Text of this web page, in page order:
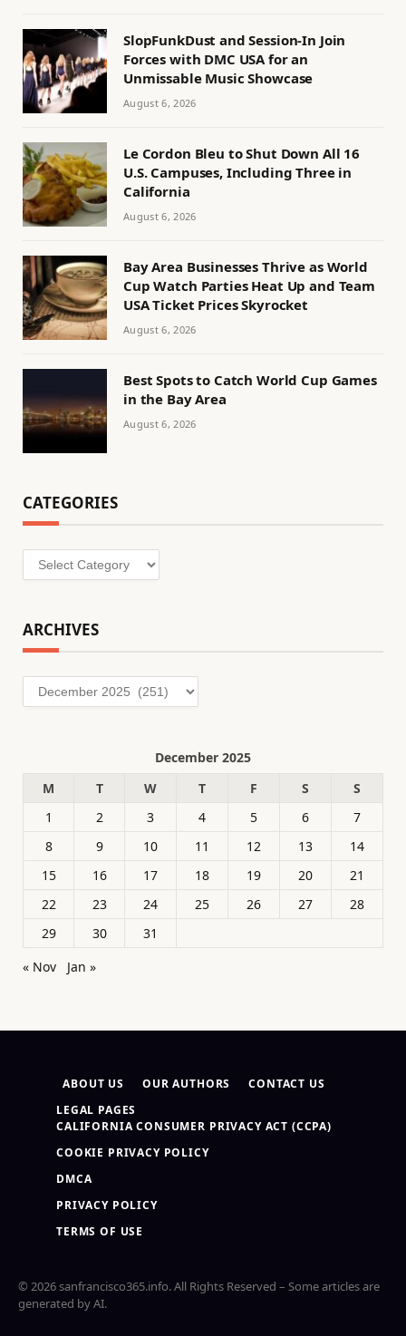
SlopFunkDust and Session-In Join
Forces with DMC USA for an
Unmissable Music Showcase
August 6, 2026
Le Cordon Bleu to Shut Down All 16
U.S. Campuses, Including Three in
California
August 6, 2026
Bay Area Businesses Thrive as World
Cup Watch Parties Heat Up and Team
USA Ticket Prices Skyrocket
August 6, 2026
Best Spots to Catch World Cup Games
in the Bay Area
August 6, 2026
CATEGORIES
Categories
ARCHIVES
Archives
December 2025
M
T W T F S
S
1
2 3 4 5 6
7
8
9 10 11 12 13
14
15
16 17 18 19 20
21
22
23 24 25 26 27
28
29
30
31
« Nov
Jan »
ABOUT US OUR AUTHORS
CONTACT US
LEGAL PAGES
CALIFORNIA CONSUMER PRIVACY ACT (CCPA)
COOKIE PRIVACY POLICY
DMCA
PRIVACY POLICY
TERMS OF USE
© 2026 sanfrancisco365.info. All Rights Reserved – Some articles are
generated by AI.